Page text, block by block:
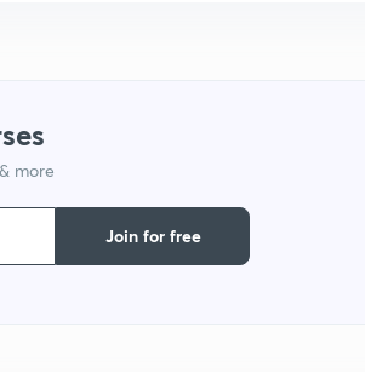
more
Join for free